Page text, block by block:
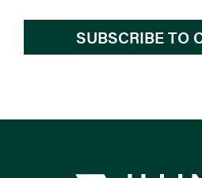
SUBSCRIBE TO